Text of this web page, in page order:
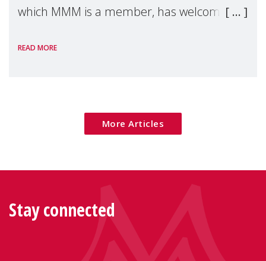
which MMM is a member, has welcomed
Package as a significant step forward for
READ MORE
More Articles
Stay connected